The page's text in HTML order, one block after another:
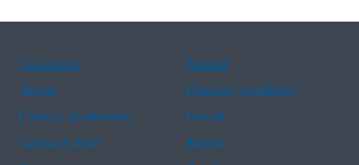
Assistance
Spanish
Arabic
Chinese (simplified)
Chinese (traditional)
French
Haitian Creole
Korean